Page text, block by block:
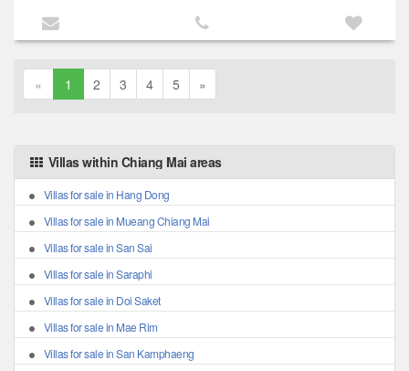
« 1 2 3 4 5 »
Villas within Chiang Mai areas
Villas for sale in Hang Dong
Villas for sale in Mueang Chiang Mai
Villas for sale in San Sai
Villas for sale in Saraphi
Villas for sale in Doi Saket
Villas for sale in Mae Rim
Villas for sale in San Kamphaeng